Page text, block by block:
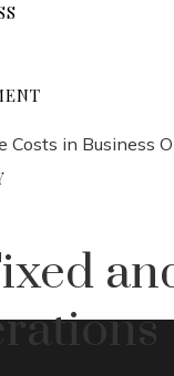
Costs in Business